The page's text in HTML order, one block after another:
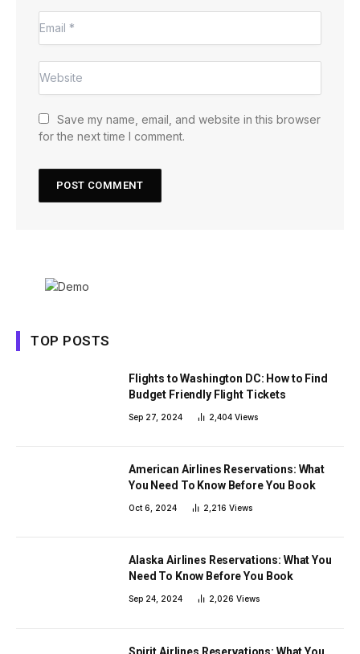
Save my name, email, and website in this browser
for the next time I comment.
TOP POSTS
Flights to Washington DC: How to Find
Budget Friendly Flight Tickets
Sep 27, 2024 2,404 Views
American Airlines Reservations: What
You Need To Know Before You Book
Oct 6, 2024 2,216 Views
Alaska Airlines Reservations: What You
Need To Know Before You Book
Sep 24, 2024 2,026 Views
Spirit Airlines Reservations: What You